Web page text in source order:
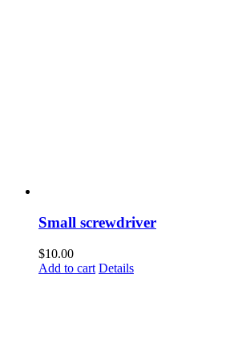
Small screwdriver
$10.00
Add to cart Details